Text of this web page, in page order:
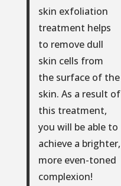
skin exfoliation
treatment helps
to remove dull
skin cells from
the surface of the
skin. As a result of
this treatment,
you will be able to
achieve a brighter,
more even-toned
complexion!